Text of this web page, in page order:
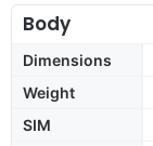
Body
Dimensions
Weight
SIM